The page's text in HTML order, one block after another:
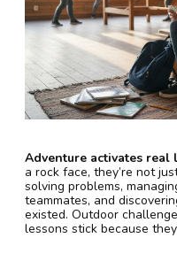
Adventure activates real
a rock face, they’re not
solving problems,
teammates, and
existed. Outdoor
lessons stick because